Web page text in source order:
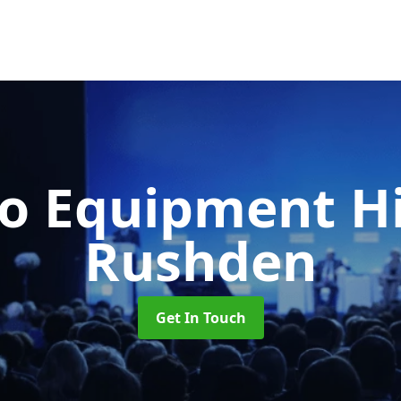
Equipment
Rushden
Get In Touch